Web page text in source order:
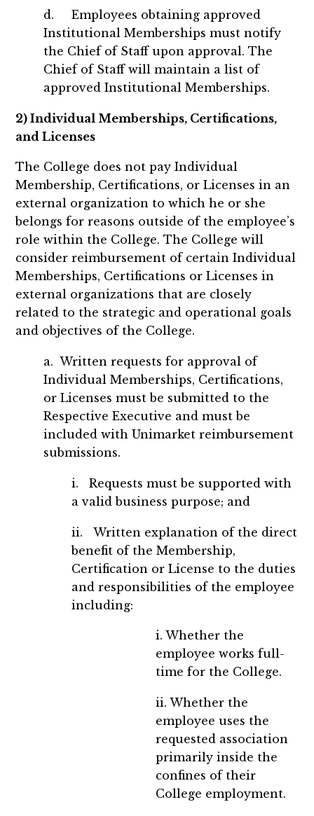
d. Employees obtaining approved
Institutional Memberships must notify
the Chief of Staff upon approval. The
Chief of Staff will maintain a list of
approved Institutional Memberships.
2) Individual Memberships, Certifications,
and Licenses
The College does not pay Individual
Membership, Certifications, or Licenses in an
external organization to which he or she
belongs for reasons outside of the employee’s
role within the College. The College will
consider reimbursement of certain Individual
Memberships, Certifications or Licenses in
external organizations that are closely
related to the strategic and operational goals
and objectives of the College.
a. Written requests for approval of
Individual Memberships, Certifications,
or Licenses must be submitted to the
Respective Executive and must be
included with Unimarket reimbursement
submissions.
i. Requests must be supported with
a valid business purpose; and
ii. Written explanation of the direct
benefit of the Membership,
Certification or License to the duties
and responsibilities of the employee
including:
i. Whether the
employee works full-
time for the College.
ii. Whether the
employee uses the
requested association
primarily inside the
confines of their
College employment.